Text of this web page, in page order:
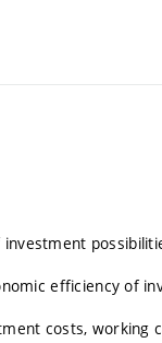
efficiency of
costs, working